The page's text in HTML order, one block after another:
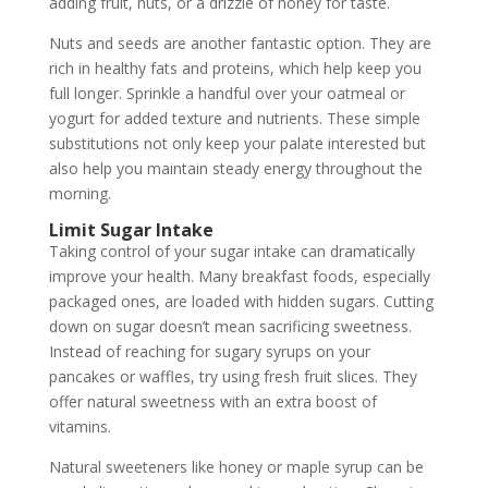
Nuts and seeds are another fantastic option. They are
rich in healthy fats and proteins, which help keep you
full longer. Sprinkle a handful over your oatmeal or
yogurt for added texture and nutrients. These simple
substitutions not only keep your palate interested but
also help you maintain steady energy throughout the
morning.
Limit Sugar Intake
Taking control of your sugar intake can dramatically
improve your health. Many breakfast foods, especially
packaged ones, are loaded with hidden sugars. Cutting
down on sugar doesn’t mean sacrificing sweetness.
Instead of reaching for sugary syrups on your
pancakes or waffles, try using fresh fruit slices. They
offer natural sweetness with an extra boost of
vitamins.
Natural sweeteners like honey or maple syrup can be